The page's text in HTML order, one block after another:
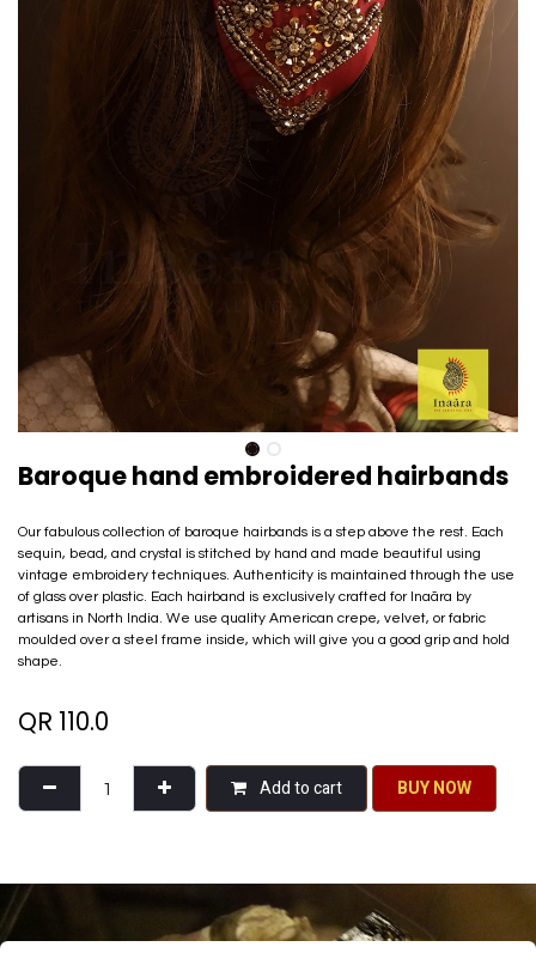
Baroque hand embroidered hairbands
Our fabulous collection of baroque hairbands is a step above the rest. Each
sequin, bead, and crystal is stitched by hand and made beautiful using
vintage embroidery techniques. Authenticity is maintained through the use
of glass over plastic. Each hairband is exclusively crafted for Inaãra by
artisans in North India. We use quality American crepe, velvet, or fabric
moulded over a steel frame inside, which will give you a good grip and hold
shape.
QR 110.0
Add to cart BU​​Y NO​​​​​​W​​